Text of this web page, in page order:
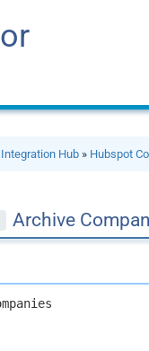
Hub » Hubspot
Archive